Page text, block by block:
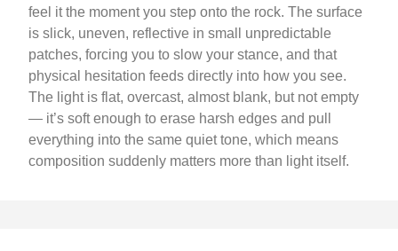
feel it the moment you step onto the rock. The surface
is slick, uneven, reflective in small unpredictable
patches, forcing you to slow your stance, and that
physical hesitation feeds directly into how you see.
The light is flat, overcast, almost blank, but not empty
— it’s soft enough to erase harsh edges and pull
everything into the same quiet tone, which means
composition suddenly matters more than light itself.